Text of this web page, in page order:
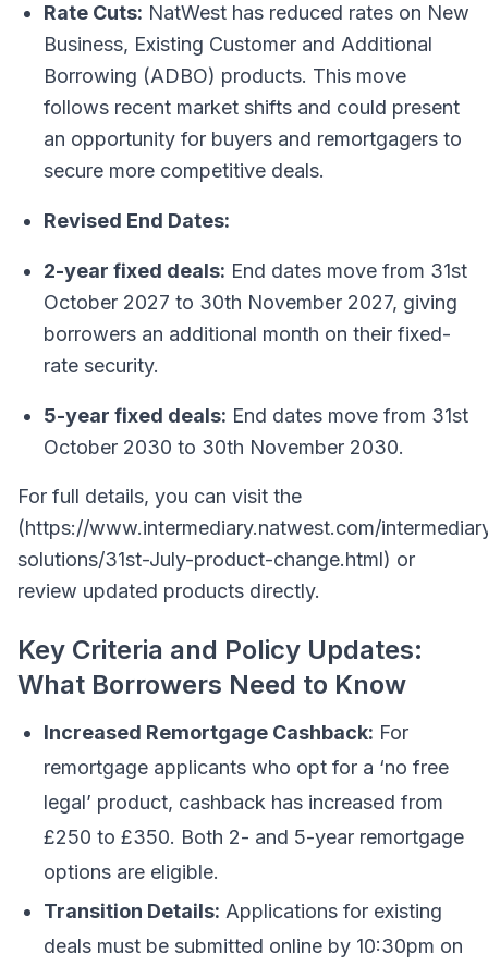
Rate Cuts: NatWest has reduced rates on New
Business, Existing Customer and Additional
Borrowing (ADBO) products. This move
follows recent market shifts and could present
an opportunity for buyers and remortgagers to
secure more competitive deals.
Revised End Dates:
2-year fixed deals: End dates move from 31st
October 2027 to 30th November 2027, giving
borrowers an additional month on their fixed-
rate security.
5-year fixed deals: End dates move from 31st
October 2030 to 30th November 2030.
For full details, you can visit the
(https://www.intermediary.natwest.com/
solutions/31st-July-product-change.html) or
review updated products directly.
Key Criteria and Policy Updates:
What Borrowers Need to Know
Increased Remortgage Cashback: For
remortgage applicants who opt for a ‘no free
legal’ product, cashback has increased from
£250 to £350. Both 2- and 5-year remortgage
options are eligible.
Transition Details: Applications for existing
deals must be submitted online by 10:30pm on